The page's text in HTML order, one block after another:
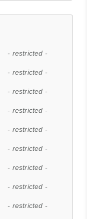
- restricted -
- restricted -
- restricted -
- restricted -
- restricted -
- restricted -
- restricted -
- restricted -
- restricted -